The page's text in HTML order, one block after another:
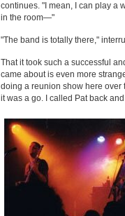
continues. "I mean, I can play a
in the room—"
"The band is totally there,"
That it took such a successful
came about is even more
doing a reunion show here over
it was a go. I called Pat back